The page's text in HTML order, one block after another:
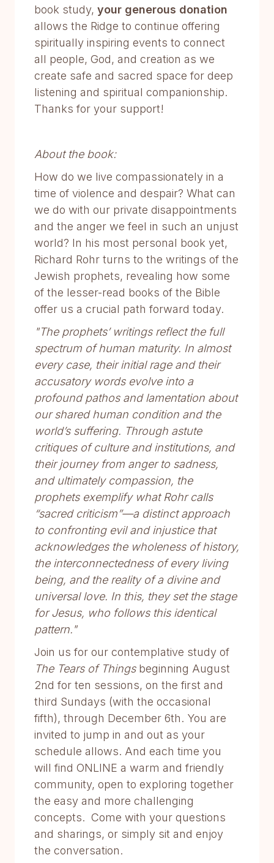
book study, your generous donation
allows the Ridge to continue offering
spiritually inspiring events to connect
all people, God, and creation as we
create safe and sacred space for deep
listening and spiritual companionship.
Thanks for your support!
About the book:
How do we live compassionately in a
time of violence and despair? What can
we do with our private disappointments
and the anger we feel in such an unjust
world? In his most personal book yet,
Richard Rohr turns to the writings of the
Jewish prophets, revealing how some
of the lesser-read books of the Bible
offer us a crucial path forward today.
"The prophets’ writings reflect the full
spectrum of human maturity. In almost
every case, their initial rage and their
accusatory words evolve into a
profound pathos and lamentation about
our shared human condition and the
world’s suffering. Through astute
critiques of culture and institutions, and
their journey from anger to sadness,
and ultimately compassion, the
prophets exemplify what Rohr calls
“sacred criticism”—a distinct approach
to confronting evil and injustice that
acknowledges the wholeness of history,
the interconnectedness of every living
being, and the reality of a divine and
universal love. In this, they set the stage
for Jesus, who follows this identical
pattern."
Join us for our contemplative study of
The Tears of Thingsbeginning August
2nd for ten sessions, on the first and
third Sundays (with the occasional
fifth), through December 6th. You are
invited to jump in and out as your
schedule allows. And each time you
will find ONLINE a warm and friendly
community, open to exploring together
the easy and more challenging
concepts. Come with your questions
and sharings, or simply sit and enjoy
the conversation.